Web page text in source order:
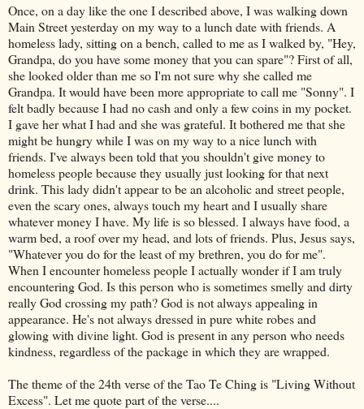
Once, on a day like the one I described above, I was walking down
Main Street yesterday on my way to a lunch date with friends. A
homeless lady, sitting on a bench, called to me as I walked by, "Hey,
Grandpa, do you have some money that you can spare"? First of all,
she looked older than me so I'm not sure why she called me
Grandpa. It would have been more appropriate to call me "Sonny". I
felt badly because I had no cash and only a few coins in my pocket.
I gave her what I had and she was grateful. It bothered me that she
might be hungry while I was on my way to a nice lunch with
friends. I've always been told that you shouldn't give money to
homeless people because they usually just looking for that next
drink. This lady didn't appear to be an alcoholic and street people,
even the scary ones, always touch my heart and I usually share
whatever money I have. My life is so blessed. I always have food, a
warm bed, a roof over my head, and lots of friends. Plus, Jesus says,
"Whatever you do for the least of my brethren, you do for me".
When I encounter homeless people I actually wonder if I am truly
encountering God. Is this person who is sometimes smelly and dirty
really God crossing my path? God is not always appealing in
appearance. He's not always dressed in pure white robes and
glowing with divine light. God is present in any person who needs
kindness, regardless of the package in which they are wrapped.
The theme of the 24th verse of the Tao TeChingis "Living Without
Excess". Let me quote part of the verse....